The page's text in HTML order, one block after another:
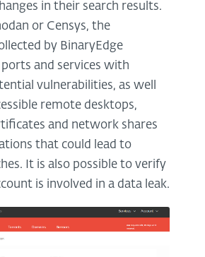
in their search results.
or Censys, the
by BinaryEdge
and services with
vulnerabilities, as well
remote desktops,
and network shares
that could lead to
It is also possible to verify
is involved in a data leak.